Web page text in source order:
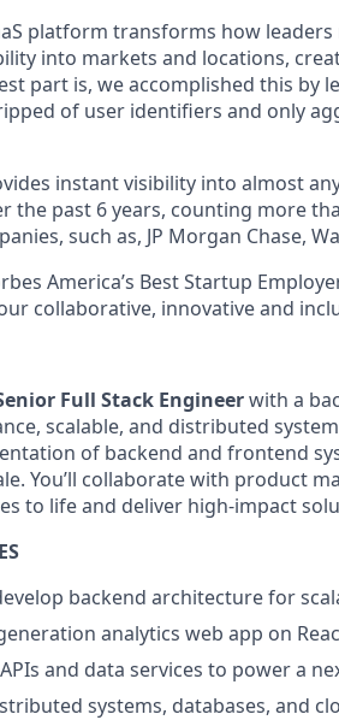
platform transforms how
into markets and locations,
part is, we accomplished this by
of user identifiers and only
instant visibility into almost
the past 6 years, counting more
such as, JP Morgan Chase,
America’s Best Startup
collaborative, innovative and
Full Stack Engineerwith a
scalable, and distributed
of backend and frontend
You’ll collaborate with product
to life and deliver high-impact
backend architecture for
analytics web app on
and data services to power a
systems, databases, and